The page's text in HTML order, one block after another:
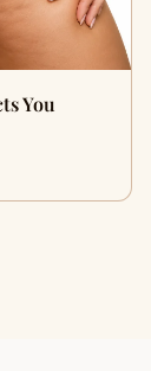
You